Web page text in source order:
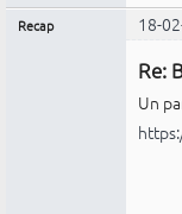
Recap 18-
Re:
Un